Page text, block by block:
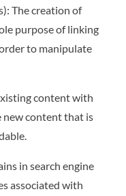
The creation of
purpose of linking
to manipulate
content with
new content that is
in search engine
associated with